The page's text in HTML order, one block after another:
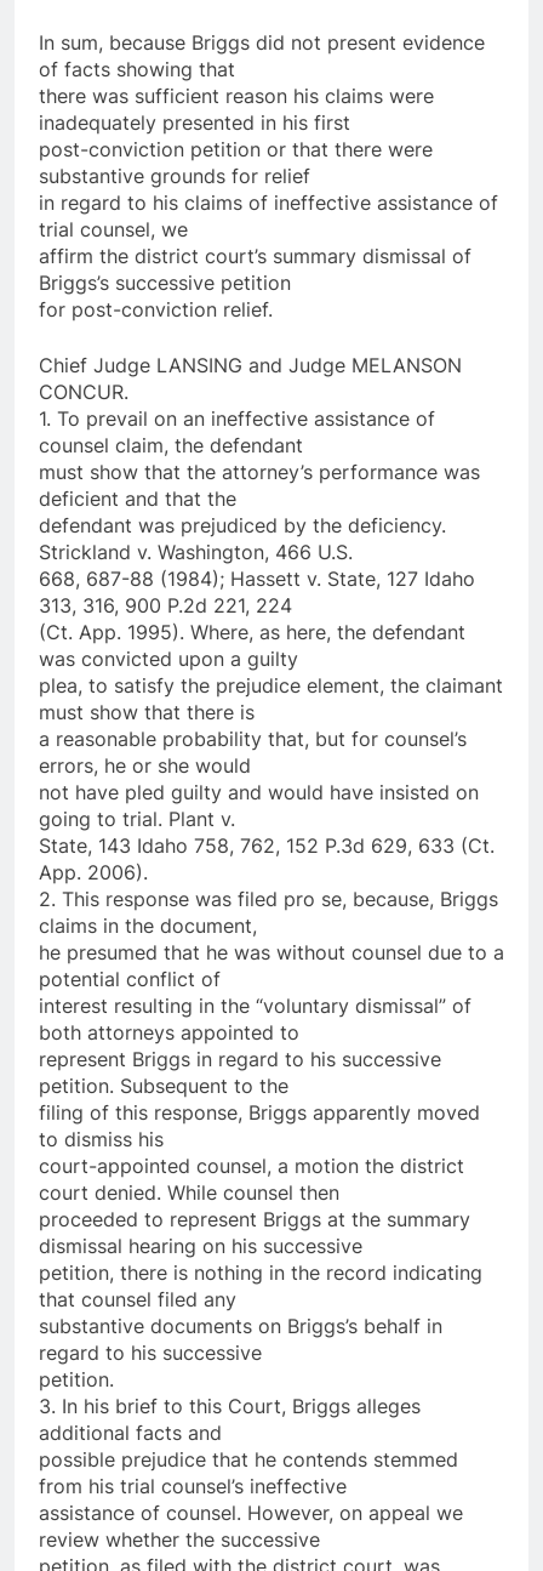
In sum, because Briggs did not present evidence
of facts showing that
there was sufficient reason his claims were
inadequately presented in his first
post-conviction petition or that there were
substantive grounds for relief
in regard to his claims of ineffective assistance of
trial counsel, we
affirm the district court’s summary dismissal of
Briggs’s successive petition
for post-conviction relief.
Chief Judge LANSING and Judge MELANSON
CONCUR.
1. To prevail on an ineffective assistance of
counsel claim, the defendant
must show that the attorney’s performance was
deficient and that the
defendant was prejudiced by the deficiency.
Strickland v. Washington, 466 U.S.
668, 687-88 (1984); Hassett v. State, 127 Idaho
313, 316, 900 P.2d 221, 224
(Ct. App. 1995). Where, as here, the defendant
was convicted upon a guilty
plea, to satisfy the prejudice element, the claimant
must show that there is
a reasonable probability that, but for counsel’s
errors, he or she would
not have pled guilty and would have insisted on
going to trial. Plant v.
State, 143 Idaho 758, 762, 152 P.3d 629, 633 (Ct.
App. 2006).
2. This response was filed pro se, because, Briggs
claims in the document,
he presumed that he was without counsel due to a
potential conflict of
interest resulting in the “voluntary dismissal” of
both attorneys appointed to
represent Briggs in regard to his successive
petition. Subsequent to the
filing of this response, Briggs apparently moved
to dismiss his
court-appointed counsel, a motion the district
court denied. While counsel then
proceeded to represent Briggs at the summary
dismissal hearing on his successive
petition, there is nothing in the record indicating
that counsel filed any
substantive documents on Briggs’s behalf in
regard to his successive
petition.
3. In his brief to this Court, Briggs alleges
additional facts and
possible prejudice that he contends stemmed
from his trial counsel’s ineffective
assistance of counsel. However, on appeal we
review whether the successive
petition, as filed with the district court, was